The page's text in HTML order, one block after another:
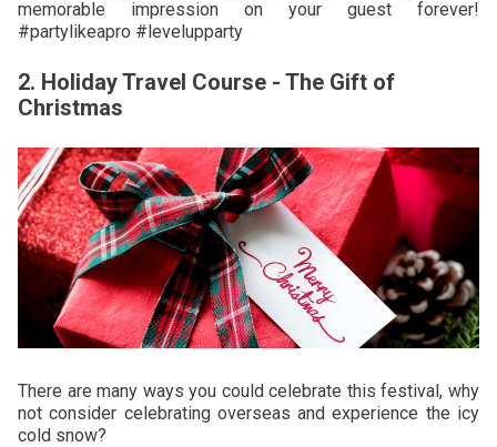
memorable impression on your guest forever!
#partylikeapro #levelupparty
2. Holiday Travel Course - The Gift of
Christmas
There are many ways you could celebrate this festival, why
not consider celebrating overseas and experience the icy
cold snow?